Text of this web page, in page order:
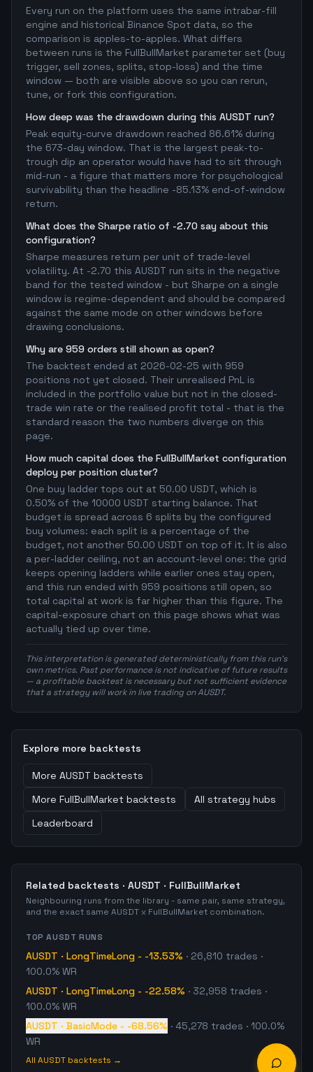
Every run on the platform uses the same intrabar-fill
engine and historical Binance Spot data, so the
comparison is apples-to-apples. What differs
between runs is the FullBullMarket parameter set (buy
trigger, sell zones, splits, stop-loss) and the time
window — both are visible above so you can rerun,
tune, or fork this configuration.
How deep was the drawdown during this AUSDT run?
Peak equity-curve drawdown reached 86.61% during
the 673-day window. That is the largest peak-to-
trough dip an operator would have had to sit through
mid-run - a figure that matters more for psychological
survivability than the headline -85.13% end-of-window
return.
What does the Sharpe ratio of -2.70 say about this
configuration?
Sharpe measures return per unit of trade-level
volatility. At -2.70 this AUSDT run sits in the negative
band for the tested window - but Sharpe on a single
window is regime-dependent and should be compared
against the same mode on other windows before
drawing conclusions.
Why are 959 orders still shown as open?
The backtest ended at 2026-02-25 with 959
positions not yet closed. Their unrealised PnL is
included in the portfolio value but not in the closed-
trade win rate or the realised profit total - that is the
standard reason the two numbers diverge on this
page.
How much capital does the FullBullMarket configuration
deploy per position cluster?
One buy ladder tops out at 50.00 USDT, which is
0.50% of the 10000 USDT starting balance. That
budget is spread across 6 splits by the configured
buy volumes: each split is a percentage of the
budget, not another 50.00 USDT on top of it. It is also
a per-ladder ceiling, not an account-level one: the grid
keeps opening ladders while earlier ones stay open,
and this run ended with 959 positions still open, so
total capital at work is far higher than this figure. The
capital-exposure chart on this page shows what was
actually tied up over time.
This interpretation is generated deterministically from this run's
own metrics. Past performance is not indicative of future results
— a profitable backtest is necessary but not sufficient evidence
that a strategy will work in live trading on AUSDT.
Explore more backtests
More AUSDT backtests
More FullBullMarket backtests
All strategy hubs
Leaderboard
Related backtests · AUSDT · FullBullMarket
Neighbouring runs from the library - same pair, same strategy,
and the exact same AUSDT x FullBullMarket combination.
TOPAUSDT RUNS
AUSDT · LongTimeLong - -13.53% · 26,810 trades ·
100.0% WR
AUSDT · LongTimeLong - -22.58% · 32,958 trades ·
100.0% WR
AUSDT · BasicMode - -68.56% · 45,278 trades · 100.0%
WR
All AUSDT backtests →